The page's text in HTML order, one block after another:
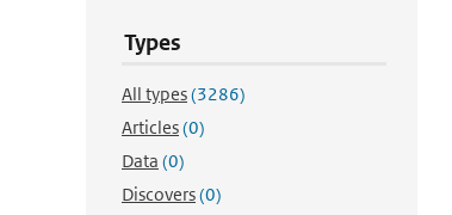
Types
All types(3286)
Articles(0)
Data (0)
Discovers(0)